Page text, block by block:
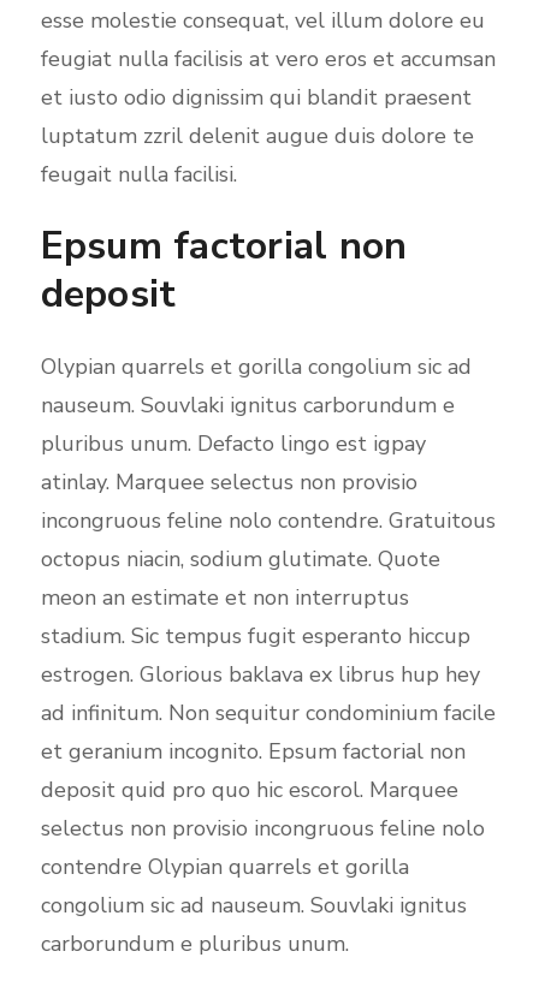
esse molestie consequat, vel illum dolore eu
feugiat nulla facilisis at vero eros et accumsan
et iusto odio dignissim qui blandit praesent
luptatum zzril delenit augue duis dolore te
feugait nulla facilisi.
Epsum factorial non
deposit
Olypian quarrels et gorilla congolium sic ad
nauseum. Souvlaki ignitus carborundum e
pluribus unum. Defacto lingo est igpay
atinlay. Marquee selectus non provisio
incongruous feline nolo contendre. Gratuitous
octopus niacin, sodium glutimate. Quote
meon an estimate et non interruptus
stadium. Sic tempus fugit esperanto hiccup
estrogen. Glorious baklava ex librus hup hey
ad infinitum. Non sequitur condominium facile
et geranium incognito. Epsum factorial non
deposit quid pro quo hic escorol. Marquee
selectus non provisio incongruous feline nolo
contendre Olypian quarrels et gorilla
congolium sic ad nauseum. Souvlaki ignitus
carborundum e pluribus unum.